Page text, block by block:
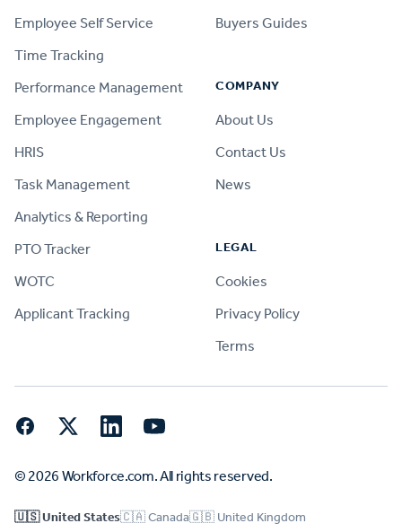
Employee Self Service
Time Tracking
Performance Management
Employee Engagement
HRIS
Task Management
Analytics & Reporting
PTO Tracker
WOTC
Applicant Tracking
Buyers Guides
COMPANY
About Us
Contact Us
News
LEGAL
Cookies
Privacy Policy
Terms
FacebookTwitter LinkedInYouTube
© 2026 Workforce.com. All rights reserved.
🇺🇸 United States🇨🇦 Canada🇬🇧 United Kingdom